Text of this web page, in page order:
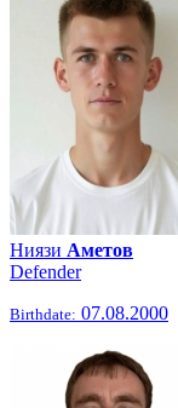
Ниязи Аметов
Defender
Birthdate: 07.08.2000